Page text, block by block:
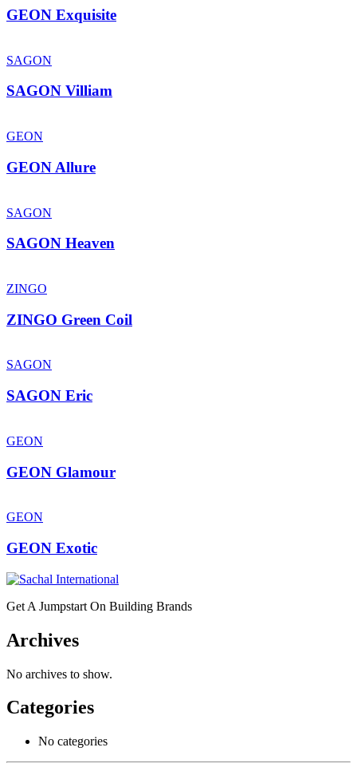
GEON Exquisite
SAGON
SAGON Villiam
GEON
GEON Allure
SAGON
SAGON Heaven
ZINGO
ZINGO Green Coil
SAGON
SAGON Eric
GEON
GEON Glamour
GEON
GEON Exotic
Get A Jumpstart On Building Brands
Archives
No archives to show.
Categories
No categories